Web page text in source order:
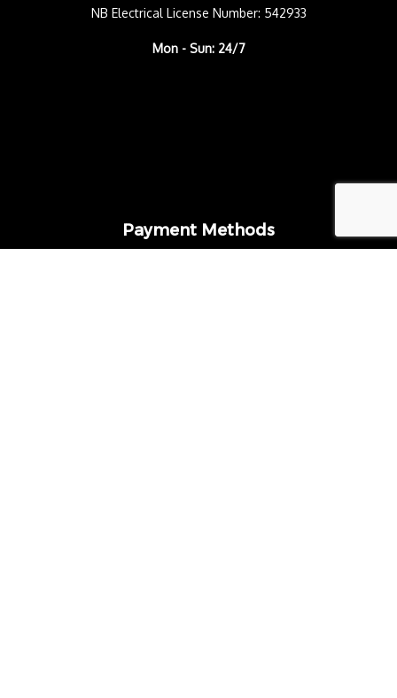
NB Electrical License Number: 542933
Mon - Sun: 24/7
Payment Methods